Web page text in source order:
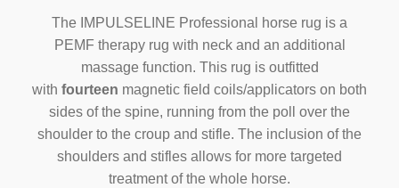
The IMPULSELINE Professional horse rug is a
PEMF therapy rug with neck and an additional
massage function. This rug is outfitted
with fourteen magnetic field coils/applicators on both
sides of the spine, running from the poll over the
shoulder to the croup and stifle. The inclusion of the
shoulders and stifles allows for more targeted
treatment of the whole horse.